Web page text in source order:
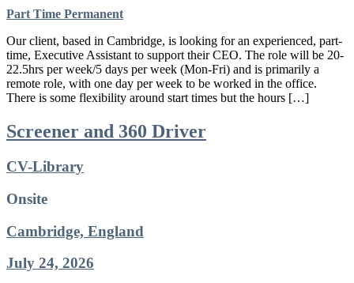
Part Time Permanent
Our client, based in Cambridge, is looking for an experienced, part-
time, Executive Assistant to support their CEO. The role will be 20-
22.5hrs per week/5 days per week (Mon-Fri) and is primarily a
remote role, with one day per week to be worked in the office.
There is some flexibility around start times but the hours […]
Screener and 360 Driver
CV-Library
Onsite
Cambridge, England
July 24, 2026